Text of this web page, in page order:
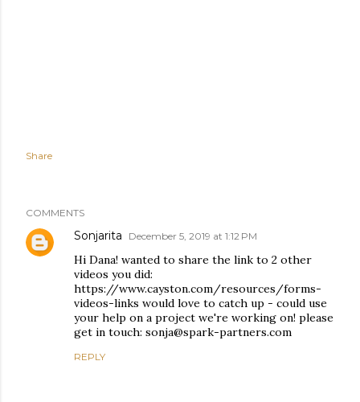
Share
COMMENTS
Sonjarita December 5, 2019 at 1:12 PM
Hi Dana! wanted to share the link to 2 other
videos you did:
https://www.cayston.com/resources/forms-
videos-links would love to catch up - could use
your help on a project we're working on! please
get in touch: sonja@spark-partners.com
REPLY